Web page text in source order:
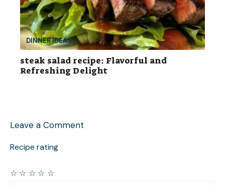
DINNER IDEAS
steak salad recipe: Flavorful and
Refreshing Delight
Leave a Comment
Recipe rating
☆
☆
☆
☆
☆